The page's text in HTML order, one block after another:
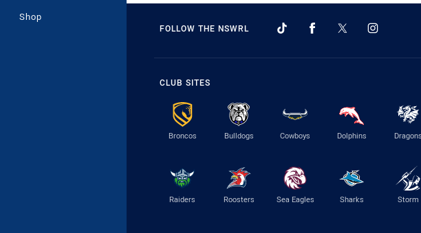
Shop
FOLLOW THE NSWRL
CLUB SITES
Broncos Bulldogs Cowboys Dolphins Dragons
Raiders Roosters Sea Eagles Sharks Storm